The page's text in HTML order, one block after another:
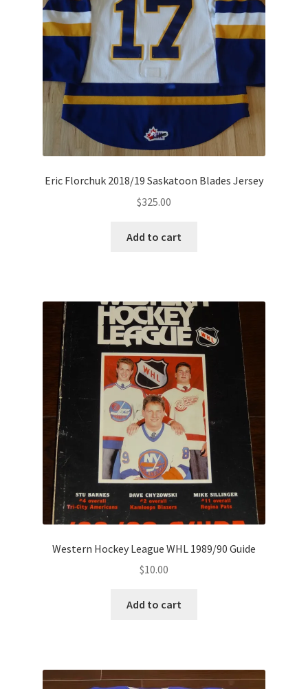
Eric Florchuk 2018/19 Saskatoon Blades Jersey
$325.00
Add to cart
Western Hockey League WHL 1989/90 Guide
$10.00
Add to cart